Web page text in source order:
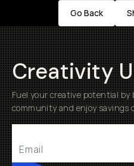
Go Back
Creativity
Fuel your creative potential by
community and enjoy savings